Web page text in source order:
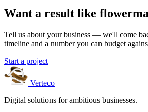
Want a result like
Tell us about your business — we'll come
timeline and a number you can budget
Start a project
Verteco
Digital solutions for ambitious businesses.